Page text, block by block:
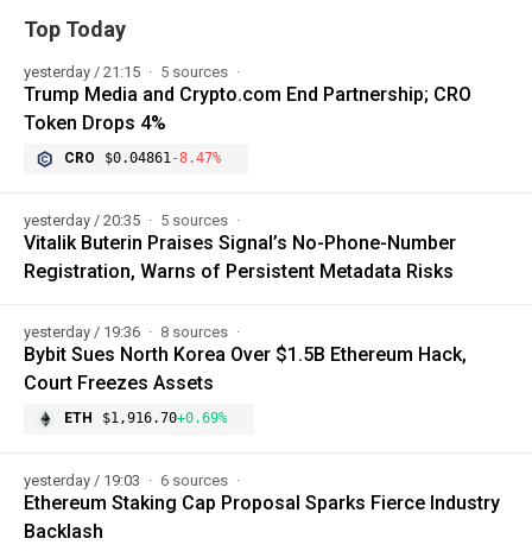
Top Today
yesterday / 21:15 5 sources
Trump Media and Crypto.com End Partnership; CRO
Token Drops 4%
CRO $0.04861-8.47%
yesterday / 20:35 5 sources
Vitalik Buterin Praises Signal’s No-Phone-Number
Registration, Warns of Persistent Metadata Risks
yesterday / 19:36 8 sources
Bybit Sues North Korea Over $1.5B Ethereum Hack,
Court Freezes Assets
ETH $1,916.70+0.69%
yesterday / 19:03 6 sources
Ethereum Staking Cap Proposal Sparks Fierce Industry
Backlash